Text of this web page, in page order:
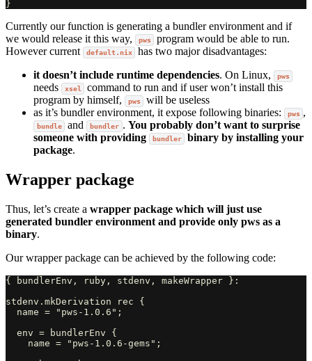
Currently our function is generating a bundler environment and if
we would release it this way,
pws
program would be able to run.
However current
default.nix
has two major disadvantages:
it doesn’t include runtime dependencies. On Linux, pws
needs xsel
command to run and if user won’t install this
program by himself,
pws
will be useless
as it’s bundler environment, it expose following binaries:
pws ,
bundle and bundler . You probably don’t want to surprise
someone with providing
bundler
binary by installing your
package.
Wrapper package
Thus, let’s create a wrapper package which will just use
generated bundler environment and provide only pws as a
binary.
Our wrapper package can be achieved by the following code:
{ bundlerEnv, ruby, stdenv, makeWrapper }:
stdenv.mkDerivation rec {
  name = "pws-1.0.6";
  env = bundlerEnv {
    name = "pws-1.0.6-gems";